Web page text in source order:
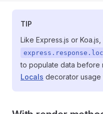
TIP
Like Express.js or Koa.js,
to populate data before
Locals decorator usage